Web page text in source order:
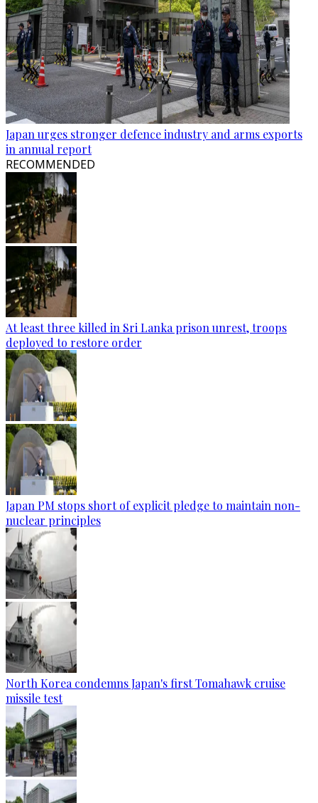
Japan urges stronger defence industry and arms exports
in annual report
RECOMMENDED
At least three killed in Sri Lanka prison unrest, troops
deployed to restore order
Japan PM stops short of explicit pledge to maintain non-
nuclear principles
North Korea condemns Japan's first Tomahawk cruise
missile test